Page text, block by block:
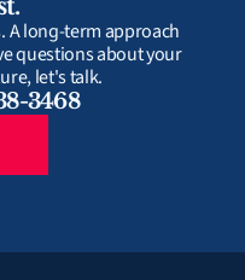
A long-term approach
questions about your
let's talk.
3468